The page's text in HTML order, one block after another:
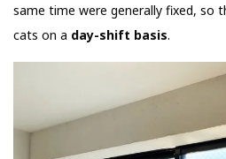
same time were generally fixed, so
cats on a day-shift basis.